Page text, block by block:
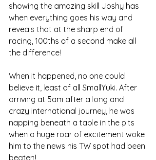
showing the amazing skill Joshy has
when everything goes his way and
reveals that at the sharp end of
racing, 100ths of a second make all
the difference!
When it happened, no one could
believe it, least of all SmallYuki. After
arriving at 5am after a long and
crazy international journey, he was
napping beneath a table in the pits
when a huge roar of excitement woke
him to the news his TW spot had been
beaten!